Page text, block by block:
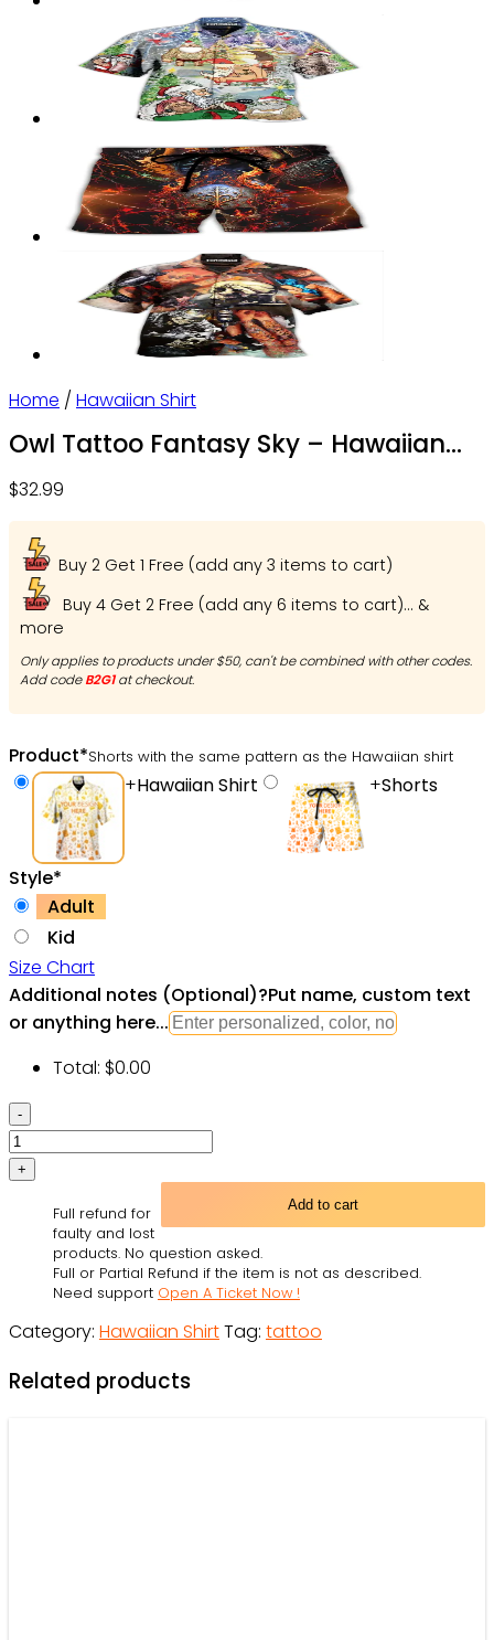
Home / Hawaiian Shirt
Owl Tattoo Fantasy Sky – Hawaiian
$32.99
Buy 2 Get 1 Free (add any 3 items to cart)
Buy 4 Get 2 Free (add any 6 items to cart)... &
more
Only applies to products under $50, can't be combined with other codes.
Add codeB2G1at checkout.
Product*Shorts with the same pattern as the Hawaiian shirt
+Hawaiian Shirt +Shorts
Style*
Adult
Kid
Size Chart
Additional notes (Optional)?Put name, custom text
or anything here...
Total: $0.00
Owl
Tattoo
Fantasy
Hawaiian
Shirt
Owl
quantity
Add to cart
Full refund for
faulty and lost
products. No question asked.
Full or Partial Refund if the item is not as described.
Need support Open A Ticket Now !
Category: Hawaiian ShirtTag: tattoo
Related products